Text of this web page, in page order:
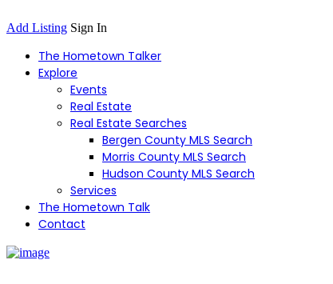
Add Listing Sign In
The Hometown Talker
Explore
Events
Real Estate
Real Estate Searches
Bergen County MLS Search
Morris County MLS Search
Hudson County MLS Search
Services
The Hometown Talk
Contact